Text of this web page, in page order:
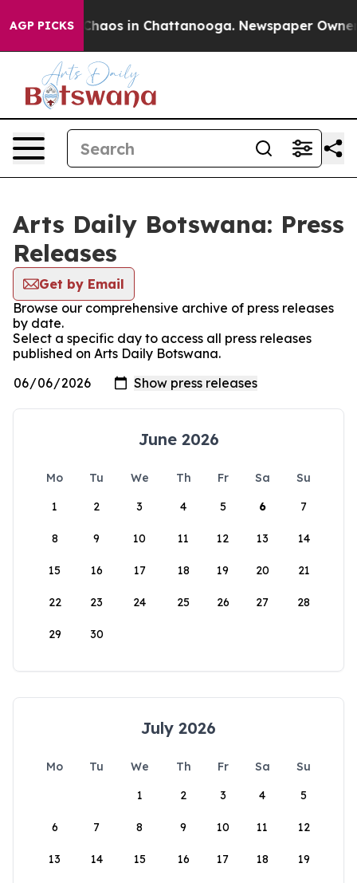
AGP PICKS
Collapse Chaos in Chattanooga. Newspaper Owner
Arts Daily Botswana: Press
Releases
Get by Email
Browse our comprehensive archive of press releases
by date.
Select a specific day to access all press releases
published on Arts Daily Botswana.
June 2026
Mo Tu We Th Fr Sa
Su
1
2 3 4 5 6 7
8 9 10 11 12 13 14
15 16 17 18 19 20 21
22 23 24 25 26 27 28
29 30
July 2026
Mo Tu We Th Fr Sa
Su
1
2 3 4 5
6 7 8 9 10 11 12
13 14 15 16 17 18 19